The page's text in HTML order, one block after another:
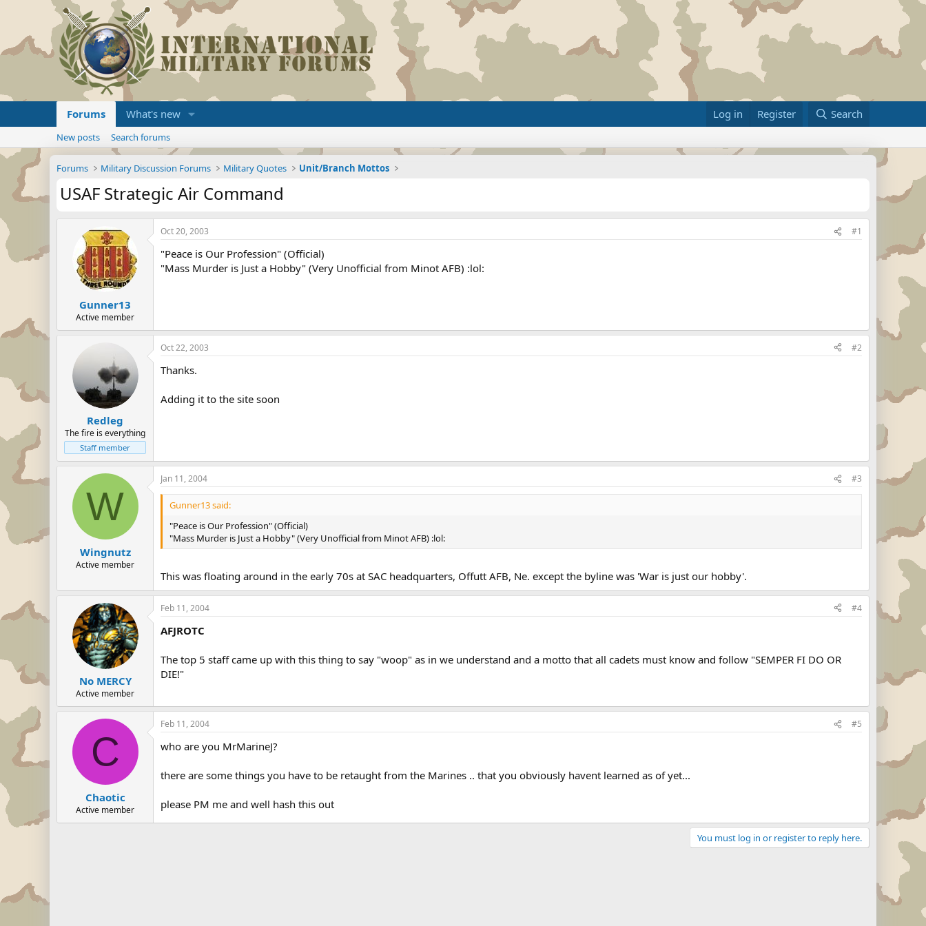
Forums What's new Log in Register Search
New posts Search forums
Forums Military Discussion Forums Military Quotes Unit/Branch Mottos
USAF Strategic Air Command
Gunner13
Active member
Oct 20, 2003 #1
"Peace is Our Profession" (Official)
"Mass Murder is Just a Hobby" (Very Unofficial from Minot AFB) :lol:
Redleg
The fire is everything
Staff member
Oct 22, 2003 #2
Thanks.
Adding it to the site soon
W
Wingnutz
Active member
Jan 11, 2004 #3
Gunner13 said:
"Peace is Our Profession" (Official)
"Mass Murder is Just a Hobby" (Very Unofficial from Minot AFB) :lol:
This was floating around in the early 70s at SAC headquarters, Offutt AFB, Ne. except the byline was 'War is just our hobby'.
No MERCY
Active member
Feb 11, 2004 #4
AFJROTC
The top 5 staff came up with this thing to say "woop" as in we understand and a motto that all cadets must know and follow "SEMPER FI DO OR
DIE!"
C
Chaotic
Active member
Feb 11, 2004 #5
who are you MrMarineJ?
there are some things you have to be retaught from the Marines .. that you obviously havent learned as of yet...
please PM me and well hash this out
You must log in or register to reply here.